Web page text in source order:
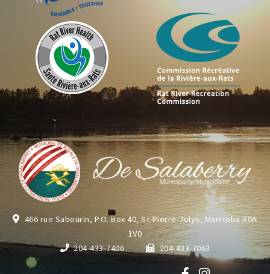
466 rue Sabourin, P.O. Box 40, St-Pierre-Jolys, Manitoba R0A
1V0
204-433-7406
204-433-7063